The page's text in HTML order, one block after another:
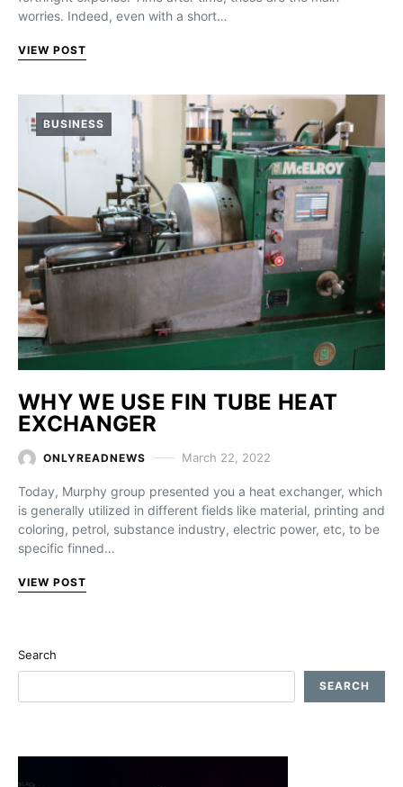
worries. Indeed, even with a short…
VIEW POST
BUSINESS
WHY WE USE FIN TUBE HEAT
EXCHANGER
ONLYREADNEWS March 22, 2022
Today, Murphy group presented you a heat exchanger, which
is generally utilized in different fields like material, printing and
coloring, petrol, substance industry, electric power, etc, to be
specific finned…
VIEW POST
Search
SEARCH